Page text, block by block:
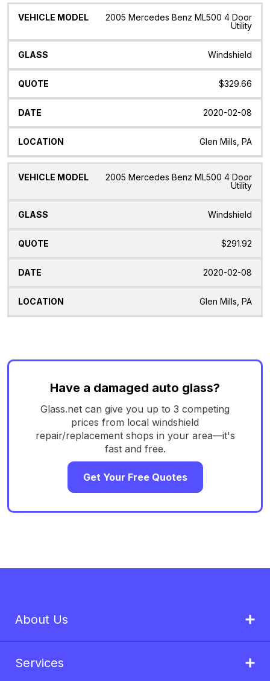
2005 Mercedes Benz ML500 4 Door
Utility
Windshield
$329.66
2020-02-08
Glen Mills, PA
2005 Mercedes Benz ML500 4 Door
Utility
Windshield
$291.92
2020-02-08
Glen Mills, PA
Have a damaged auto glass?
Glass.net can give you up to 3 competing
prices from local windshield
repair/replacement shops in your area—it's
fast and free.
Get Your Free Quotes
About Us
Services